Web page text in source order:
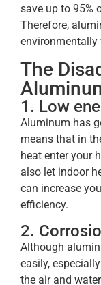
save up to 95%
Therefore,
environmentally
The
1. Low
Aluminum has
means that in
heat enter your
also let indoor
can increase
efficiency.
2.
Although
easily,
the air and